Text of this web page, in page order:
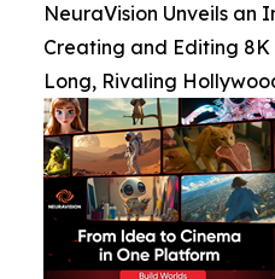
NeuraVision Unveils an
Creating and Editing 8K
Long, Rivaling